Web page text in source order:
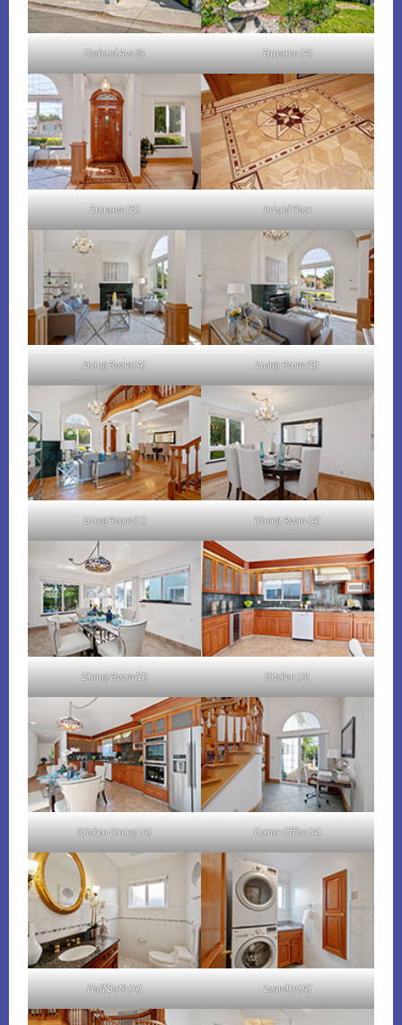
Orchard Ave 83 Entrance (A)
Entrance (B) In Laid Floor
Living Room (A) Living Room (B)
Living Room (C) Dining Room (A)
Dining Room (B) Kitchen (A)
Kitchen Dining (A) Corner Office (A)
Half Bath (A) Laundry (A)